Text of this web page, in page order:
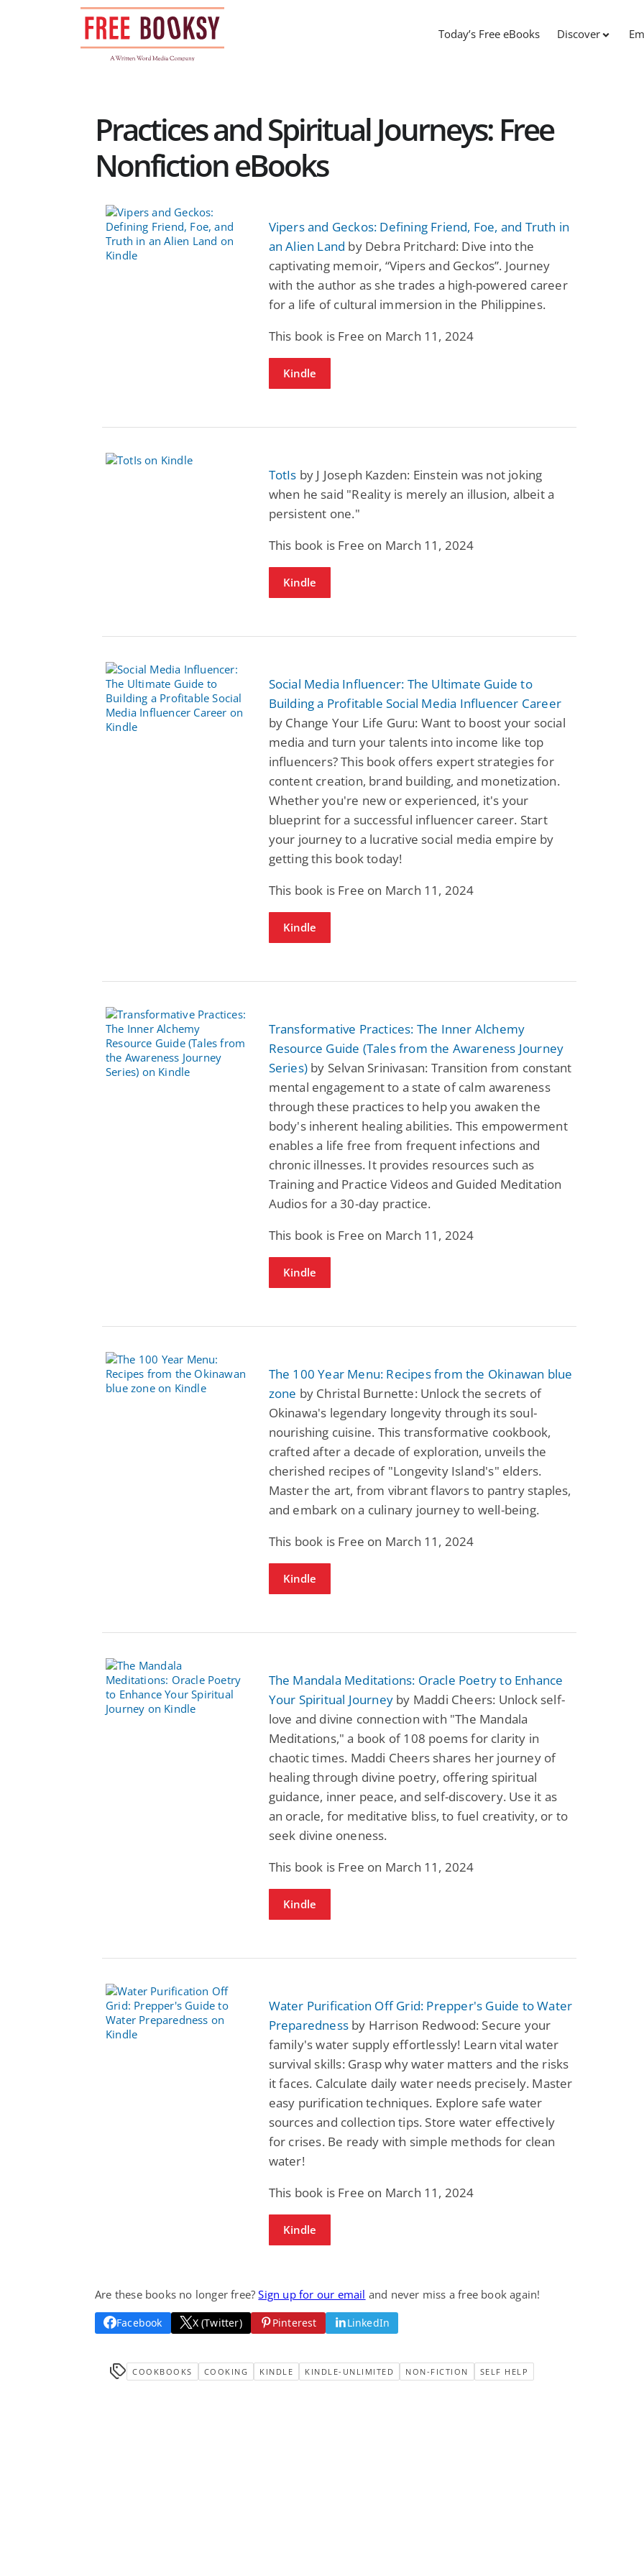
Today’s Free eBooks Discover
Practices and Spiritual Journeys: Free
Nonfiction eBooks
Vipers and Geckos: Defining Friend, Foe, and Truth in
an Alien Land by Debra Pritchard: Dive into the
captivating memoir, “Vipers and Geckos”. Journey
with the author as she trades a high-powered career
for a life of cultural immersion in the Philippines.
This book is Free on March 11, 2024
Kindle
TotIs by J Joseph Kazden: Einstein was not joking
when he said "Reality is merely an illusion, albeit a
persistent one."
This book is Free on March 11, 2024
Kindle
Social Media Influencer: The Ultimate Guide to
Building a Profitable Social Media Influencer Career
by Change Your Life Guru: Want to boost your social
media and turn your talents into income like top
influencers? This book offers expert strategies for
content creation, brand building, and monetization.
Whether you're new or experienced, it's your
blueprint for a successful influencer career. Start
your journey to a lucrative social media empire by
getting this book today!
This book is Free on March 11, 2024
Kindle
Transformative Practices: The Inner Alchemy
Resource Guide (Tales from the Awareness Journey
Series) by Selvan Srinivasan: Transition from constant
mental engagement to a state of calm awareness
through these practices to help you awaken the
body's inherent healing abilities. This empowerment
enables a life free from frequent infections and
chronic illnesses. It provides resources such as
Training and Practice Videos and Guided Meditation
Audios for a 30-day practice.
This book is Free on March 11, 2024
Kindle
The 100 Year Menu: Recipes from the Okinawan blue
zone by Christal Burnette: Unlock the secrets of
Okinawa's legendary longevity through its soul-
nourishing cuisine. This transformative cookbook,
crafted after a decade of exploration, unveils the
cherished recipes of "Longevity Island's" elders.
Master the art, from vibrant flavors to pantry staples,
and embark on a culinary journey to well-being.
This book is Free on March 11, 2024
Kindle
The Mandala Meditations: Oracle Poetry to Enhance
Your Spiritual Journey by Maddi Cheers: Unlock self-
love and divine connection with "The Mandala
Meditations," a book of 108 poems for clarity in
chaotic times. Maddi Cheers shares her journey of
healing through divine poetry, offering spiritual
guidance, inner peace, and self-discovery. Use it as
an oracle, for meditative bliss, to fuel creativity, or to
seek divine oneness.
This book is Free on March 11, 2024
Kindle
Water Purification Off Grid: Prepper's Guide to Water
Preparedness by Harrison Redwood: Secure your
family's water supply effortlessly! Learn vital water
survival skills: Grasp why water matters and the risks
it faces. Calculate daily water needs precisely. Master
easy purification techniques. Explore safe water
sources and collection tips. Store water effectively
for crises. Be ready with simple methods for clean
water!
This book is Free on March 11, 2024
Kindle
Are these books no longer free?Sign up for our email and never miss a free book again!
Facebook X (Twitter) Pinterest LinkedIn
COOKBOOKS COOKING KINDLE KINDLE-UNLIMITED NON-FICTION SELF HELP
Fantasy
Dustin Bilyk and more
$0.99
View Deal
Gethyn Jones
$0.99